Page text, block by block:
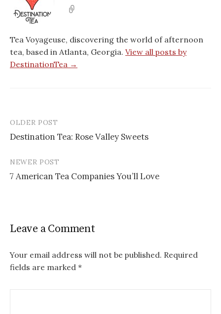
Tea Voyageuse, discovering the world of afternoon
tea, based in Atlanta, Georgia. View all posts by
DestinationTea →
Post
navigation
OLDER POST
Destination Tea: Rose Valley Sweets
NEWER POST
7 American Tea Companies You’ll Love
Leave a Comment
Your email address will not be published. Required
fields are marked *